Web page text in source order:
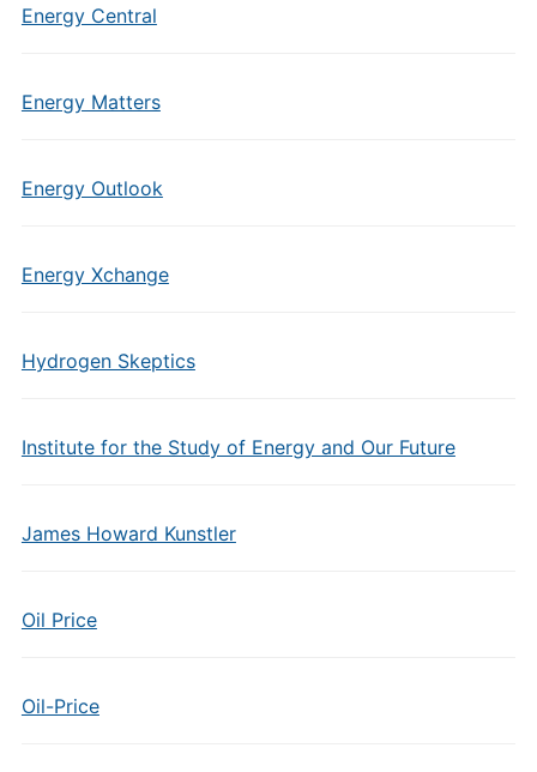
Energy Central
Energy Matters
Energy Outlook
Energy Xchange
Hydrogen Skeptics
Institute for the Study of Energy and Our Future
James Howard Kunstler
Oil Price
Oil-Price